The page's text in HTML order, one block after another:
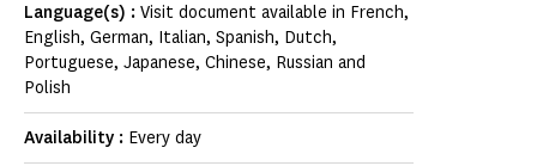
Language(s) : Visit document available in French,
English, German, Italian, Spanish, Dutch,
Portuguese, Japanese, Chinese, Russian and
Polish
Availability : Every day